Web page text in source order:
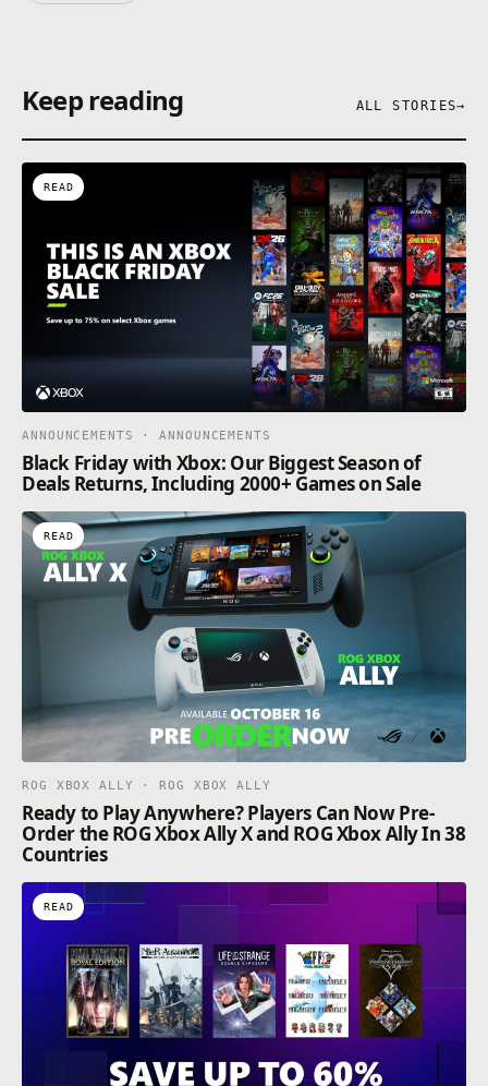
Keep reading ALL STORIES→
READ
ANNOUNCEMENTS · ANNOUNCEMENTS
Black Friday with Xbox: Our Biggest Season of
Deals Returns, Including 2000+ Games on Sale
READ
ROG XBOX ALLY · ROG XBOX ALLY
Ready to Play Anywhere? Players Can Now Pre-
Order the ROG Xbox Ally X and ROG Xbox Ally In 38
Countries
READ